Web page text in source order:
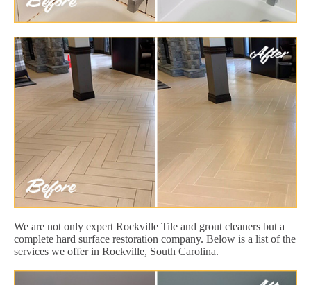
We are not only expert Rockville Tile and grout cleaners but a
complete hard surface restoration company. Below is a list of the
services we offer in Rockville, South Carolina.